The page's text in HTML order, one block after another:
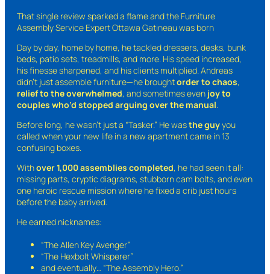
That single review sparked a flame and the Furniture
Assembly Service Expert Ottawa Gatineau was born
Day by day, home by home, he tackled dressers, desks, bunk
beds, patio sets, treadmills, and more. His speed increased,
his finesse sharpened, and his clients multiplied. Andreas
didn’t just assemble furniture—he broughtorder to chaos,
relief to the overwhelmed, and sometimes even joy to
couples who’d stopped arguing over the manual.
Before long, he wasn’t just a “Tasker.” He wasthe guyyou
called when your new life in a new apartment came in 13
confusing boxes.
Withover 1,000 assemblies completed, he had seen it all:
missing parts, cryptic diagrams, stubborn cam bolts, and even
one heroic rescue mission where he fixed a crib just hours
before the baby arrived.
He earned nicknames:
“The Allen Key Avenger”
“The Hexbolt Whisperer”
and eventually… “The Assembly Hero.”